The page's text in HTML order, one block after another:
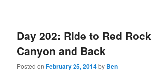
Day 202: Ride to Red Rock
Canyon and Back
Posted onFebruary 25, 2014by Ben